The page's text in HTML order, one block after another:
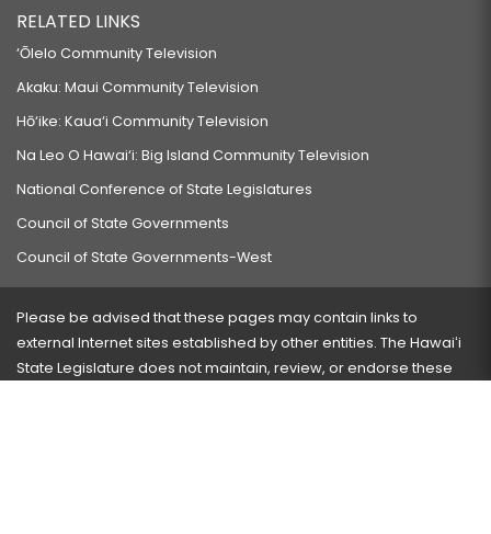
RELATED LINKS
‘Ōlelo Community Television
Akaku: Maui Community Television
Hō‘ike: Kaua‘i Community Television
Na Leo O Hawai‘i: Big Island Community Television
National Conference of State Legislatures
Council of State Governments
Council of State Governments-West
Please be advised that these pages may contain links to
external Internet sites established by other entities. The Hawaiʻi
State Legislature does not maintain, review, or endorse these